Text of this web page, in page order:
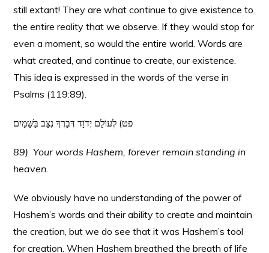
still extant! They are what continue to give existence to
the entire reality that we observe. If they would stop for
even a moment, so would the entire world. Words are
what created, and continue to create, our existence.
This idea is expressed in the words of the verse in
Psalms (119:89).
פט) לְעוֹלָם יְדֹוָד דְּבָרְךָ נִצָּב בַּשָּׁמָיִם
89) Your words Hashem, forever remain standing in
heaven.
We obviously have no understanding of the power of
Hashem’s words and their ability to create and maintain
the creation, but we do see that it was Hashem’s tool
for creation. When Hashem breathed the breath of life